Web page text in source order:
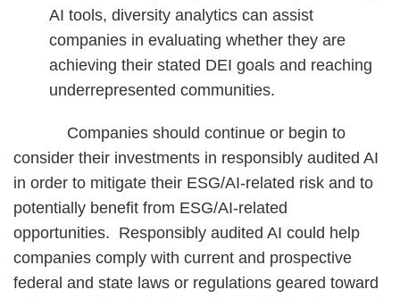
AI tools, diversity analytics can assist
companies in evaluating whether they are
achieving their stated DEI goals and reaching
underrepresented communities.
Companies should continue or begin to
consider their investments in responsibly audited AI
in order to mitigate their ESG/AI-related risk and to
potentially benefit from ESG/AI-related
opportunities. Responsibly audited AI could help
companies comply with current and prospective
federal and state laws or regulations geared toward